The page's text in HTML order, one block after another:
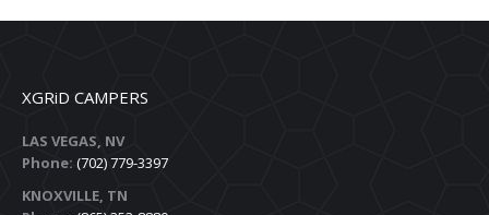
XGRiD CAMPERS
LAS VEGAS, NV
Phone: (702) 779-3397
KNOXVILLE, TN